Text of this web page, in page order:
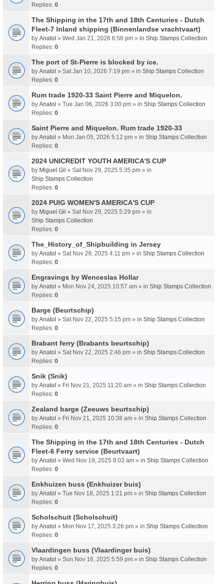
Replies: 0
The Shipping in the 17th and 18th Centuries - Dutch
Fleet-7 Inland shipping (Binnenlandse vrachtvaart)
by Anatol » Wed Jan 21, 2026 6:56 pm » in Ship Stamps Collection
Replies: 0
The port of St-Pierre is blocked by ice.
by Anatol » Sat Jan 10, 2026 7:19 pm » in Ship Stamps Collection
Replies: 0
Rum trade 1920-33 Saint Pierre and Miquelon.
by Anatol » Tue Jan 06, 2026 3:00 pm » in Ship Stamps Collection
Replies: 0
Saint Pierre and Miquelon. Rum trade 1920-33
by Anatol » Mon Jan 05, 2026 5:12 pm » in Ship Stamps Collection
Replies: 0
2024 UNICREDIT YOUTH AMERICA'S CUP
by Miguel Gil » Sat Nov 29, 2025 5:35 pm » in
Ship Stamps Collection
Replies: 0
2024 PUIG WOMEN'S AMERICA'S CUP
by Miguel Gil » Sat Nov 29, 2025 5:29 pm » in
Ship Stamps Collection
Replies: 0
The_History_of_Shipbuilding in Jersey
by Anatol » Sat Nov 29, 2025 4:11 pm » in Ship Stamps Collection
Replies: 0
Engravings by Wenceslas Hollar
by Anatol » Mon Nov 24, 2025 10:57 am » in Ship Stamps Collection
Replies: 0
Barge (Beurtschip)
by Anatol » Sat Nov 22, 2025 5:15 pm » in Ship Stamps Collection
Replies: 0
Brabant ferry (Brabants beurtschip)
by Anatol » Sat Nov 22, 2025 2:46 pm » in Ship Stamps Collection
Replies: 0
Snik (Snik)
by Anatol » Fri Nov 21, 2025 11:20 am » in Ship Stamps Collection
Replies: 0
Zealand barge (Zeeuws beurtschip)
by Anatol » Fri Nov 21, 2025 10:38 am » in Ship Stamps Collection
Replies: 0
The Shipping in the 17th and 18th Centuries - Dutch
Fleet-6 Ferry service (Beurtvaart)
by Anatol » Wed Nov 19, 2025 8:03 am » in Ship Stamps Collection
Replies: 0
Enkhuizen buss (Enkhuizer buis)
by Anatol » Tue Nov 18, 2025 1:21 pm » in Ship Stamps Collection
Replies: 0
Scholschuit (Scholschuit)
by Anatol » Mon Nov 17, 2025 3:26 pm » in Ship Stamps Collection
Replies: 0
Vlaardingen buss (Vlaardinger buis)
by Anatol » Sun Nov 16, 2025 5:59 pm » in Ship Stamps Collection
Replies: 0